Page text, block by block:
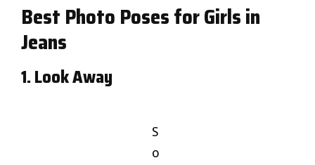
Best Photo Poses for Girls in
Jeans
1. Look Away
S
o